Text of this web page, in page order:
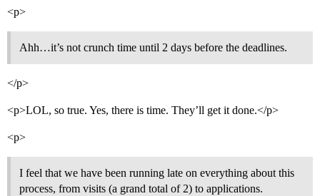
<p>
Ahh…it’s not crunch time until 2 days before the deadlines.
</p>
<p>LOL, so true. Yes, there is time. They’ll get it done.</p>
<p>
I feel that we have been running late on everything about this
process, from visits (a grand total of 2) to applications.